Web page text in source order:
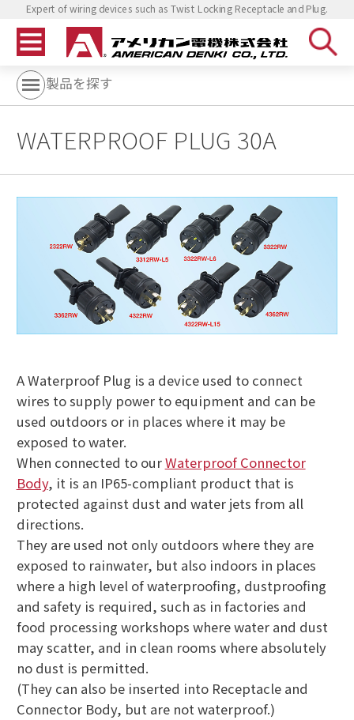
Expert of wiring devices such as Twist Locking Receptacle and Plug.
製品を探す
WATERPROOF PLUG 30A
A Waterproof Plug is a device used to connect
wires to supply power to equipment and can be
used outdoors or in places where it may be
exposed to water.
When connected to ourWaterproof Connector
Body, it is an IP65-compliant product that is
protected against dust and water jets from all
directions.
They are used not only outdoors where they are
exposed to rainwater, but also indoors in places
where a high level of waterproofing, dustproofing
and safety is required, such as in factories and
food processing workshops where water and dust
may scatter, and in clean rooms where absolutely
no dust is permitted.
(They can also be inserted into Receptacle and
Connector Body, but are not waterproof.)